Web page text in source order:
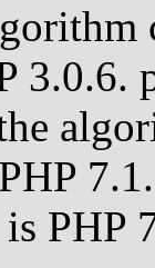
3.0.6.
PHP